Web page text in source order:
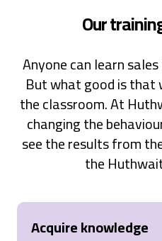
The SPIN Selling
experience that
importance of
thoughtful
techniques to build
achieve better
approach,
made the learning
recommend it to
sales skills!
Verified Customer
Our
Anyone can learn
But what good is that
the classroom. At
changing the
see the results from
the
Acquire knowledge